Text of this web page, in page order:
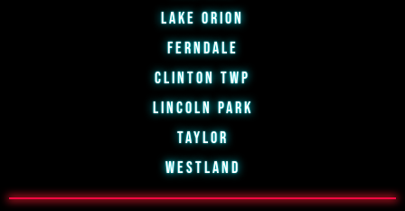
Lake Orion
Ferndale
Clinton Twp
Lincoln Park
Taylor
Westland